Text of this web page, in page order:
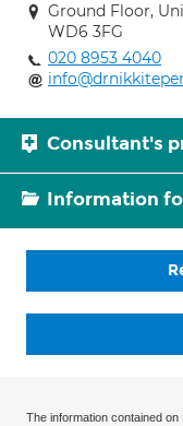
Ground Floor,
WD6 3FG
020 8953 4040
Consultant's
Information
The information contained